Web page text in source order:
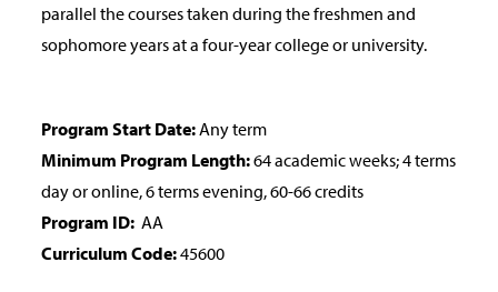
parallel the courses taken during the freshmen and
sophomore years at a four-year college or university.
Program Start Date:Any term
Minimum Program Length:64 academic weeks; 4 terms
day or online, 6 terms evening, 60-66 credits
Program ID:AA
Curriculum Code:45600